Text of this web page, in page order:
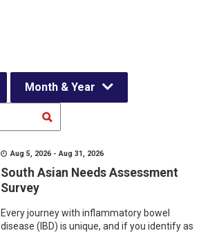
Month & Year
Aug 5, 2026 - Aug 31, 2026
South Asian Needs Assessment
Survey
Every journey with inflammatory bowel
disease (IBD) is unique, and if you identify as